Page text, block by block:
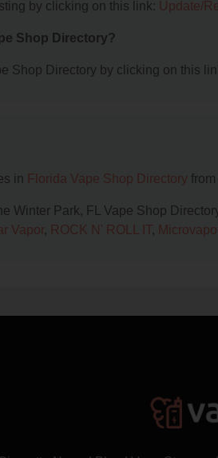
by clicking on this link: Update/
Shop Directory?
Shop Directory by clicking on this
in Florida Vape Shop Directory
Winter Park, FL Vape Shop
Vapor, ROCK N' ROLL IT,